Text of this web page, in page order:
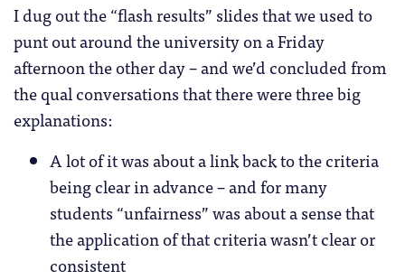
I dug out the “flash results” slides that we used to
punt out around the university on a Friday
afternoon the other day – and we’d concluded from
the qual conversations that there were three big
explanations:
A lot of it was about a link back to the criteria
being clear in advance – and for many
students “unfairness” was about a sense that
the application of that criteria wasn’t clear or
consistent